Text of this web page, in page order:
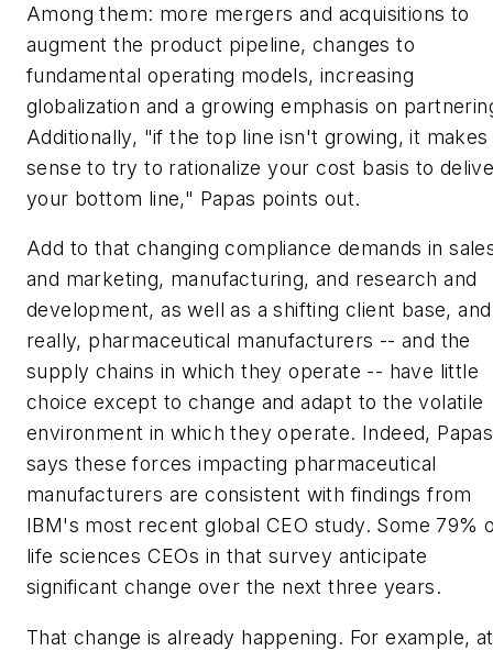
Among them: more mergers and acquisitions to
augment the product pipeline, changes to
fundamental operating models, increasing
globalization and a growing emphasis on
Additionally, "if the top line isn't growing, it makes
sense to try to rationalize your cost basis to
your bottom line," Papas points out.
Add to that changing compliance demands in
and marketing, manufacturing, and research and
development, as well as a shifting client base, and
really, pharmaceutical manufacturers -- and the
supply chains in which they operate -- have little
choice except to change and adapt to the volatile
environment in which they operate. Indeed, Papas
says these forces impacting pharmaceutical
manufacturers are consistent with findings from
IBM's most recent global CEO study. Some 79%
life sciences CEOs in that survey anticipate
significant change over the next three years.
That change is already happening. For example, at